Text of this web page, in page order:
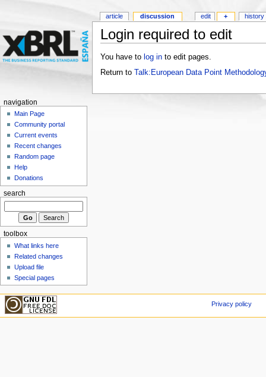
Login required to edit
You have to log into edit pages.
Return to Talk:European Data Point
article discussion edit + history
navigation
Main Page
Community portal
Current events
Recent changes
Random page
Help
Donations
search
toolbox
What links here
Related changes
Upload file
Special pages
Privacy policy